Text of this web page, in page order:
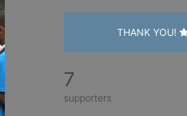
THANK YOU!
7
supporters